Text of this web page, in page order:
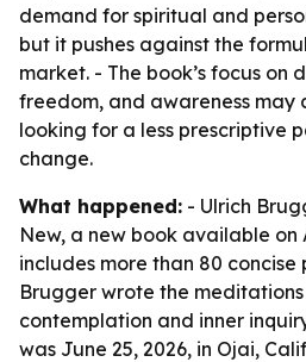
demand for spiritual and
but it pushes against the
market. - The book’s focus on
freedom, and awareness may
looking for a less prescriptive
change.
What happened: - Ulrich
New, a new book available on
includes more than 80
Brugger wrote the
contemplation and inner
was June 25, 2026, in Ojai,